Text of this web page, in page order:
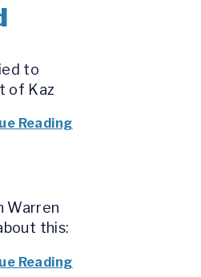
to
of Kaz
Reading
Warren
this:
Reading